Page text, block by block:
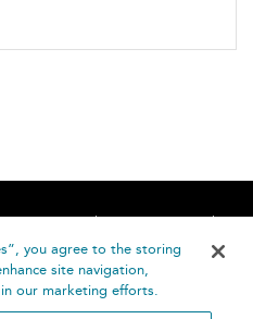
Contact Us
you agree to the storing
site navigation,
our marketing efforts.